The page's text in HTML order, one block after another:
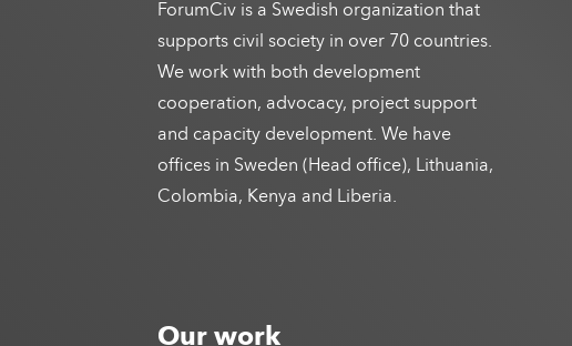
ForumCiv is a Swedish organization that
supports civil society in over 70 countries.
We work with both development
cooperation, advocacy, project support
and capacity development. We have
offices in Sweden (Head office), Lithuania,
Colombia, Kenya and Liberia.
Our work